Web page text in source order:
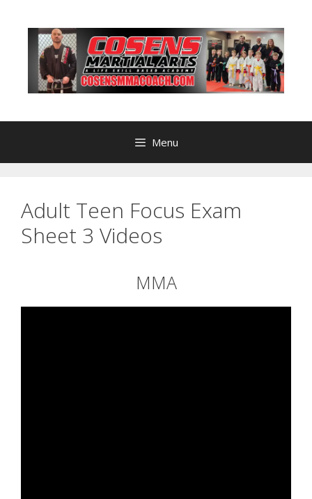
content
Menu
Adult Teen Focus Exam
Sheet 3 Videos
MMA